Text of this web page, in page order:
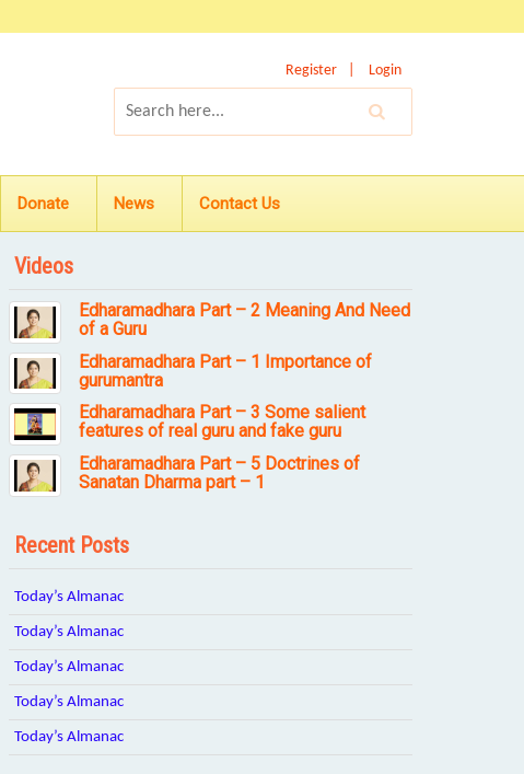
Register Login
Donate News Contact Us
Videos
Edharamadhara Part – 2 Meaning And Need
of a Guru
Edharamadhara Part – 1 Importance of
gurumantra
Edharamadhara Part – 3 Some salient
features of real guru and fake guru
Edharamadhara Part – 5 Doctrines of
Sanatan Dharma part – 1
Recent Posts
Today’s Almanac
Today’s Almanac
Today’s Almanac
Today’s Almanac
Today’s Almanac